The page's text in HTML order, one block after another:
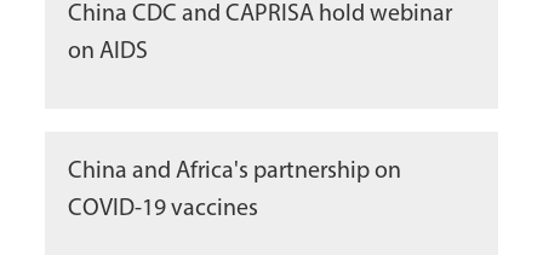
China CDC and CAPRISA hold webinar
on AIDS
China and Africa's partnership on
COVID-19 vaccines